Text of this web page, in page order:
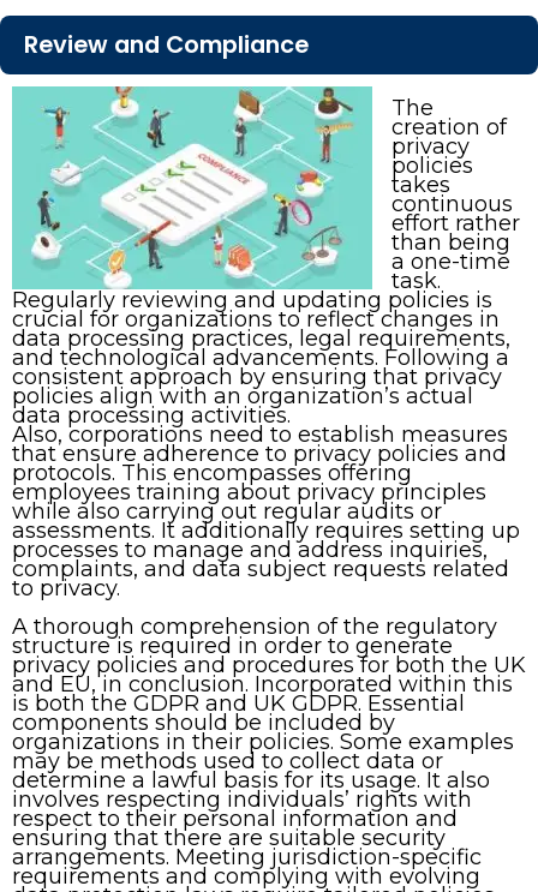
Review and Compliance
The
creation of
privacy
policies
takes
continuous
effort rather
than being
a one-time
task.
Regularly reviewing and updating policies is
crucial for organizations to reflect changes in
data processing practices, legal requirements,
and technological advancements. Following a
consistent approach by ensuring that privacy
policies align with an organization’s actual
data processing activities.
Also, corporations need to establish measures
that ensure adherence to privacy policies and
protocols. This encompasses offering
employees training about privacy principles
while also carrying out regular audits or
assessments. It additionally requires setting up
processes to manage and address inquiries,
complaints, and data subject requests related
to privacy.
A thorough comprehension of the regulatory
structure is required in order to generate
privacy policies and procedures for both the UK
and EU, in conclusion. Incorporated within this
is both the GDPR and UK GDPR. Essential
components should be included by
organizations in their policies. Some examples
may be methods used to collect data or
determine a lawful basis for its usage. It also
involves respecting individuals’ rights with
respect to their personal information and
ensuring that there are suitable security
arrangements. Meeting jurisdiction-specific
requirements and complying with evolving